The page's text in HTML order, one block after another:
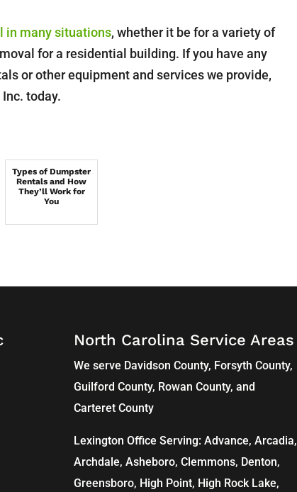
in many situations, whether it be for a variety of
for a residential building. If you have any
or other equipment and services we provide,
today.
Types of Dumpster
Rentals and How
They’ll Work for
You
North Carolina Service Areas
We serve Davidson County, Forsyth County,
Guilford County, Rowan County, and
Carteret County
Lexington Office Serving: Advance, Arcadia,
Archdale, Asheboro, Clemmons, Denton,
Greensboro, High Point, High Rock Lake,